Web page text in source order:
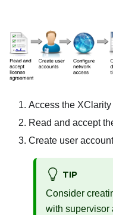
Access the
Read and accept
Create user
TIP
Consider
with supervisor